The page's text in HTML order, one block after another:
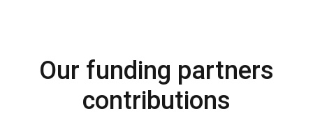
Our funding partners
contributions